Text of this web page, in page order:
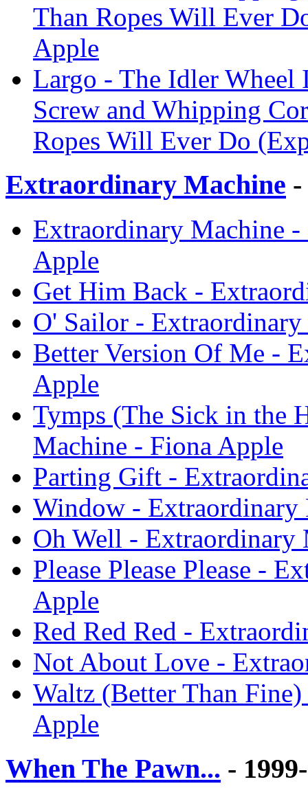
Than Ropes Will Ever
Apple
Largo - The Idler Wheel
Screw and Whipping
Ropes Will Ever Do
Extraordinary Machine -
Extraordinary Machine
Apple
Get Him Back -
O' Sailor -
Better Version Of Me -
Apple
Tymps (The Sick in the
Machine - Fiona Apple
Parting Gift -
Window - Extraordinary
Oh Well - Extraordinary
Please Please Please -
Apple
Red Red Red -
Not About Love -
Waltz (Better Than
Apple
When The Pawn... -